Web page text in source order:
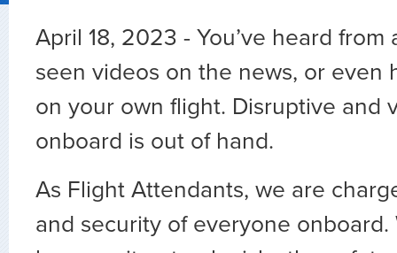
April 18, 2023 - You’ve heard from
seen videos on the news, or even
on your own flight. Disruptive and
onboard is out of hand.
As Flight Attendants, we are
and security of everyone